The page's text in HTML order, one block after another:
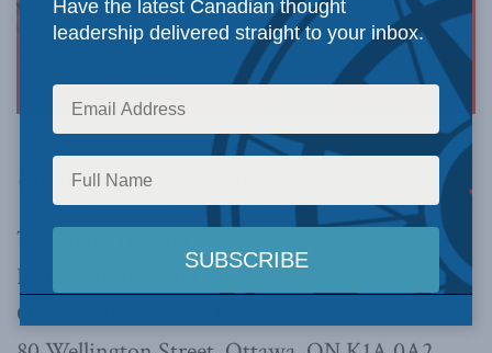
(Read the press release
The Right Honourable Justin Trudeau
Prime Minister of Canada
Office of the Prime Minister
Have the latest Canadian thought
leadership delivered straight to your inbox.